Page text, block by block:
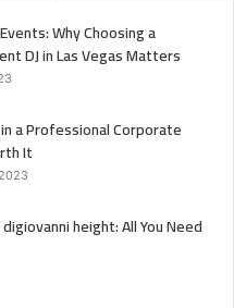
Why Choosing a
DJ in Las Vegas Matters
a Professional Corporate
It
height: All You Need